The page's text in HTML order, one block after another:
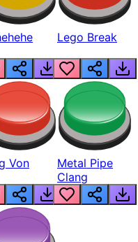
Lego Break
Von
Metal Pipe
Clang